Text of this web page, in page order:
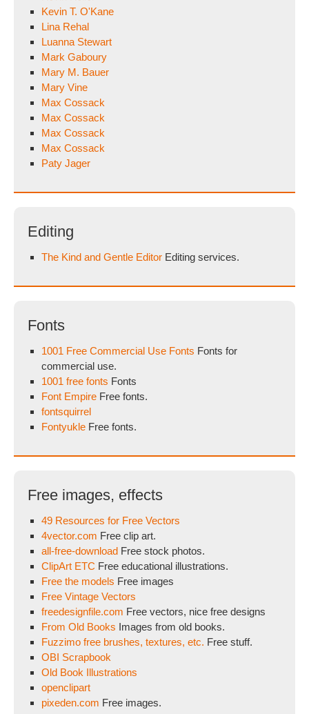
Kevin T. O'Kane
Lina Rehal
Luanna Stewart
Mark Gaboury
Mary M. Bauer
Mary Vine
Max Cossack
Max Cossack
Max Cossack
Max Cossack
Paty Jager
Editing
The Kind and Gentle Editor Editing services.
Fonts
1001 Free Commercial Use Fonts Fonts for
commercial use.
1001 free fonts Fonts
Font Empire Free fonts.
fontsquirrel
Fontyukle Free fonts.
Free images, effects
49 Resources for Free Vectors
4vector.com Free clip art.
all-free-download Free stock photos.
ClipArt ETC Free educational illustrations.
Free the models Free images
Free Vintage Vectors
freedesignfile.com Free vectors, nice free designs
From Old Books Images from old books.
Fuzzimo free brushes, textures, etc. Free stuff.
OBI Scrapbook
Old Book Illustrations
openclipart
pixeden.com Free images.